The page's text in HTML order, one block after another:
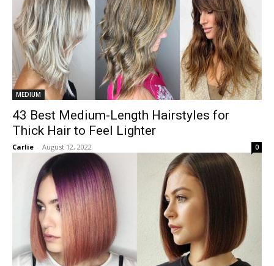
MEDIUM
43 Best Medium-Length Hairstyles for
Thick Hair to Feel Lighter
Carlie - August 12, 2022 0